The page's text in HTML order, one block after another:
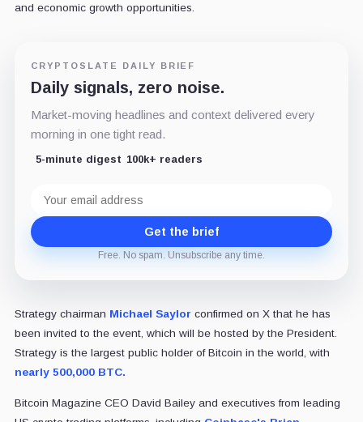
and economic growth opportunities.
CRYPTOSLATE DAILY BRIEF
Daily signals, zero noise.
Market-moving headlines and context delivered every
morning in one tight read.
5-minute digest 100k+ readers
address
Get the brief
Free. No spam. Unsubscribe any time.
Strategy chairman Michael Saylor confirmed on X that he has
been invited to the event, which will be hosted by the President.
Strategy is the largest public holder of Bitcoin in the world, with
nearly 500,000 BTC.
Bitcoin Magazine CEO David Bailey and executives from leading